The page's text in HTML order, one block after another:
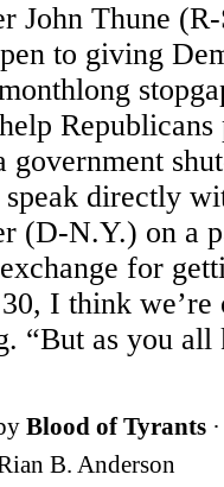
John Thune
to giving
Republicans
government
speak directly
(D-N.Y.) on a
for
I think we’re
“But as you
Blood of Tyrants
B. Anderson